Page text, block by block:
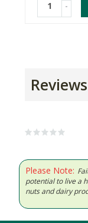
-
Reviews
Please Note:
potential to live a
nuts and dairy